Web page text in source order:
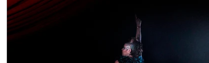
Personal Essay